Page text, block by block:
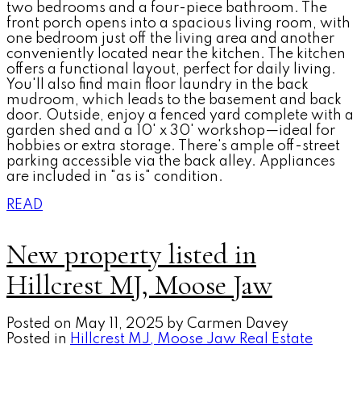
two bedrooms and a four-piece bathroom. The
front porch opens into a spacious living room, with
one bedroom just off the living area and another
conveniently located near the kitchen. The kitchen
offers a functional layout, perfect for daily living.
You'll also find main floor laundry in the back
mudroom, which leads to the basement and back
door. Outside, enjoy a fenced yard complete with a
garden shed and a 10' x 30' workshop—ideal for
hobbies or extra storage. There's ample off-street
parking accessible via the back alley. Appliances
are included in "as is" condition.
READ
New property listed in
Hillcrest MJ, Moose Jaw
Posted on May 11, 2025 by Carmen Davey
Posted in Hillcrest MJ, Moose Jaw Real Estate